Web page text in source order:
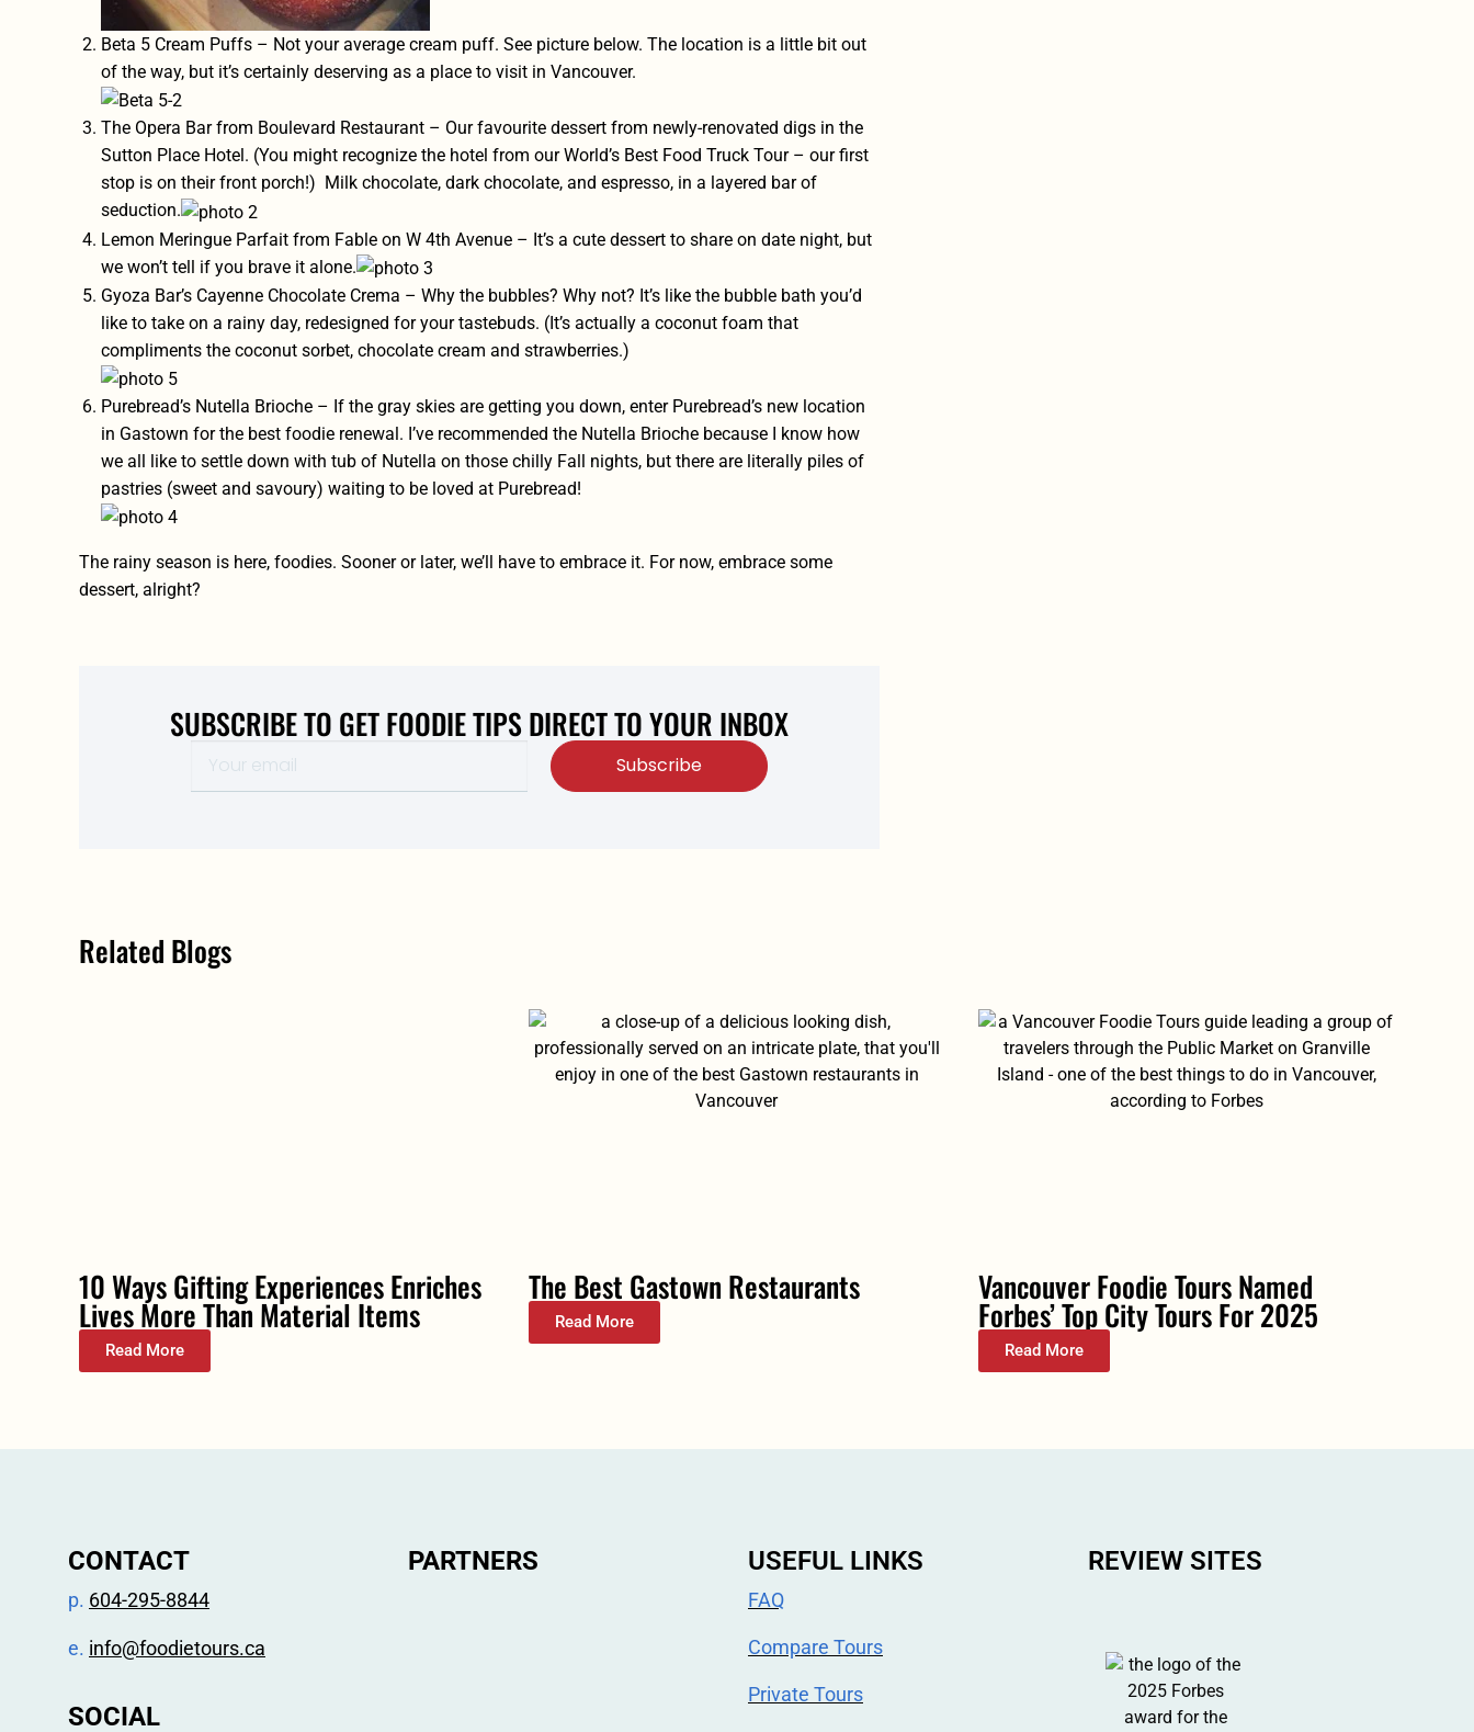
Beta 5 Cream Puffs – Not your average cream puff. See picture below. The location is a little bit out
of the way, but it’s certainly deserving as a place to visit in Vancouver.
The Opera Bar from Boulevard Restaurant – Our favourite dessert from newly-renovated digs in the
Sutton Place Hotel. (You might recognize the hotel from ourWorld’s Best Food Truck Tour– our first
stop is on their front porch!) Milk chocolate, dark chocolate, and espresso, in a layered bar of
seduction.
Lemon Meringue Parfait from Fable on W 4th Avenue – It’s a cute dessert to share on date night, but
we won’t tell if you brave it alone.
Gyoza Bar’s Cayenne Chocolate Crema – Why the bubbles? Why not? It’s like the bubble bath you’d
like to take on a rainy day, redesigned for your tastebuds. (It’s actually a coconut foam that
compliments the coconut sorbet, chocolate cream and strawberries.)
Purebread’s Nutella Brioche – If the gray skies are getting you down, enter Purebread’s new location
in Gastown for the best foodie renewal. I’ve recommended the Nutella Brioche because I know how
we all like to settle down with tub of Nutella on those chilly Fall nights, but there are literally piles of
pastries (sweet and savoury) waiting to be loved at Purebread!
The rainy season is here, foodies. Sooner or later, we’ll have to embrace it. For now, embrace some
dessert, alright?
SUBSCRIBE TO GET FOODIE TIPS DIRECT TO YOUR INBOX
Subscribe
Related Blogs
10 Ways Gifting Experiences Enriches
Lives More Than Material Items
Read More
The Best Gastown Restaurants
Read More
Vancouver Foodie Tours Named
Forbes’ Top City Tours For 2025
Read More
CONTACT
p. 604-295-8844
e. info@foodietours.ca
SOCIAL
PARTNERS USEFUL LINKS
FAQ
Compare Tours
Private Tours
REVIEW SITES